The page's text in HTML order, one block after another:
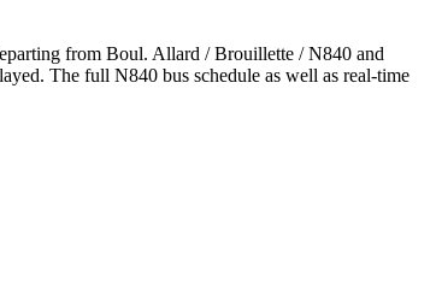
from Boul. Allard / Brouillette / N840 and
The full N840 bus schedule as well as real-time